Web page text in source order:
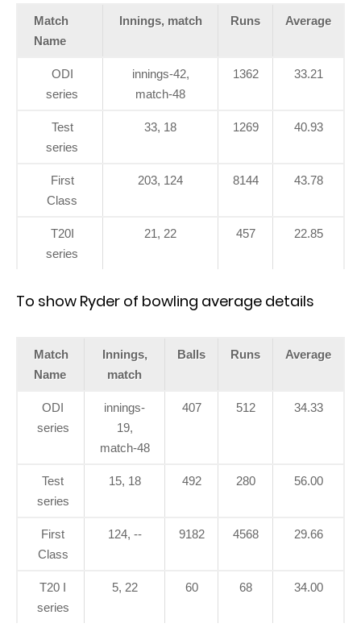
Match
Name
Innings, match Runs Average
ODI
series
innings-42,
match-48
1362 33.21
Test
series
33, 18 1269 40.93
First
Class
203, 124 8144 43.78
T20I
series
21, 22 457 22.85
To show Ryder of bowling average details
Match
Name
Innings,
match
Balls Runs Average
ODI
series
innings-
19,
match-48
407 512 34.33
Test
series
15, 18 492 280 56.00
First
Class
124, -- 9182 4568 29.66
T20 I
series
5, 22 60 68 34.00